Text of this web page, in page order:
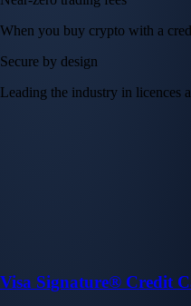
When you buy crypto with a
Secure by design
Leading the industry in licences
Visa Signature® Credit